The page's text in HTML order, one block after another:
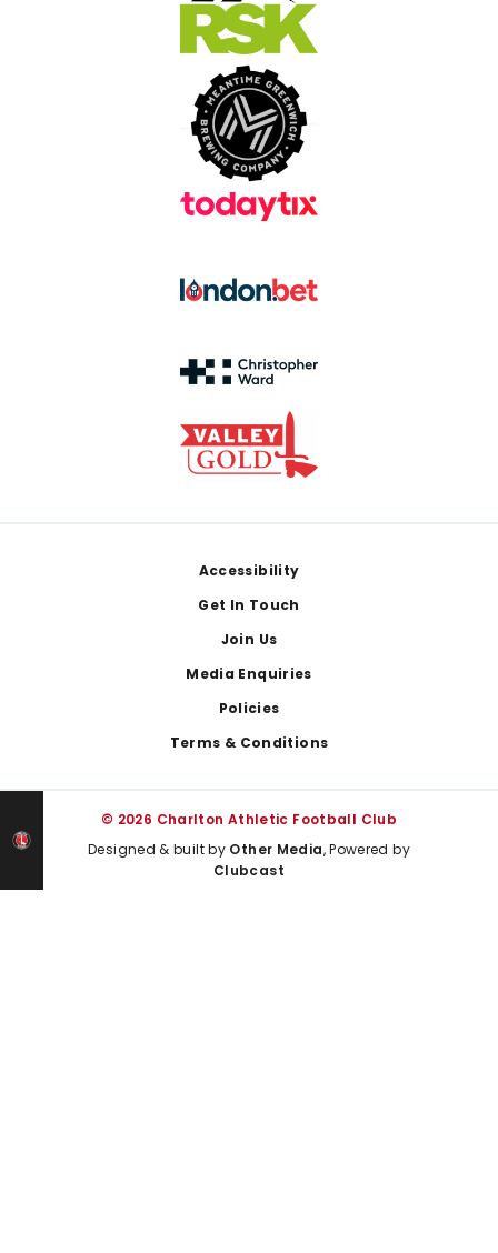
Accessibility
Get In Touch
Join Us
Media Enquiries
Policies
Terms & Conditions
© 2026 Charlton Athletic Football Club
Designed & built by Other Media, Powered by
Clubcast